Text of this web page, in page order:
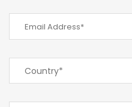
Country*